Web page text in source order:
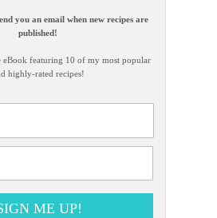
you an email when new recipes are
published!
eBook featuring 10 of my most popular
highly-rated recipes!
ME UP!